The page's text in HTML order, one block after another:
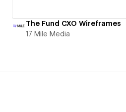
The Fund CXO Wireframes
17 Mile Media